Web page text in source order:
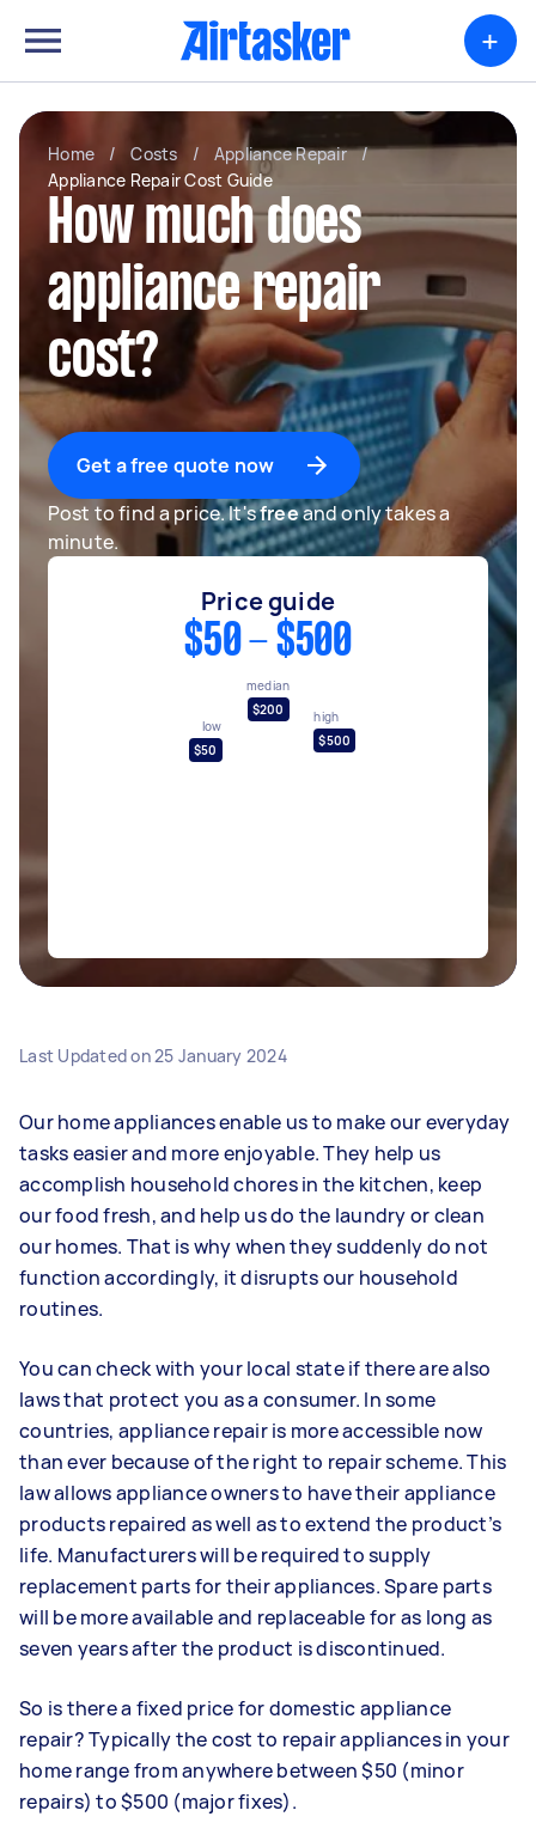
+
Home / Costs / Appliance Repair
/
Appliance Repair Cost Guide
How much does
appliance repair
cost?
Get a free quote now
Post to find a price. It'sfreeand only takes a
minute.
Price guide
$50 - $500
low
$50
median
$200
high
$500
Last Updated on25 January 2024
Our home appliances enable us to make our everyday
tasks easier and more enjoyable. They help us
accomplish household chores in the kitchen, keep
our food fresh, and help us do the laundry or clean
our homes. That is why when they suddenly do not
function accordingly, it disrupts our household
routines.
You can check with your local state if there are also
laws that protect you as a consumer. In some
countries, appliance repair is more accessible now
than ever because of the right to repair scheme. This
law allows appliance owners to have their appliance
products repaired as well as to extend the product’s
life. Manufacturers will be required to supply
replacement parts for their appliances. Spare parts
will be more available and replaceable for as long as
seven years after the product is discontinued.
So is there a fixed price for domestic appliance
repair? Typically the cost to repair appliances in your
home range from anywhere between $50 (minor
repairs) to $500 (major fixes).